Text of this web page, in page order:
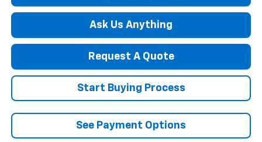
Ask Us Anything
Request A Quote
Start Buying Process
See Payment Options